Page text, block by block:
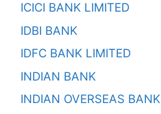
ICICI BANK LIMITED
IDBI BANK
IDFC BANK LIMITED
INDIAN BANK
INDIAN OVERSEAS BANK